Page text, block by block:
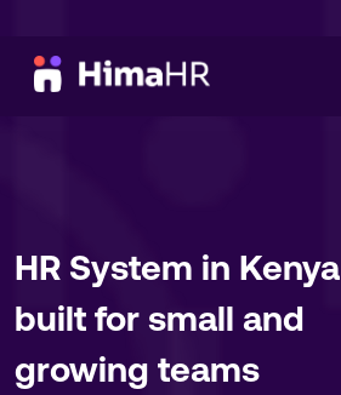
HR System in Kenya
built for small and
growing teams